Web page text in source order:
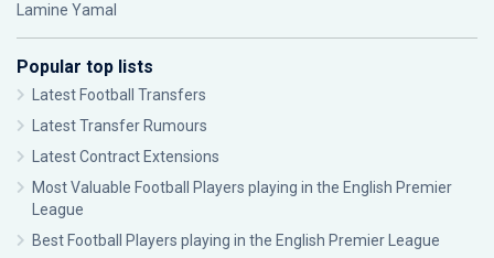
Lamine Yamal
Popular top lists
Latest Football Transfers
Latest Transfer Rumours
Latest Contract Extensions
Most Valuable Football Players playing in the English Premier
League
Best Football Players playing in the English Premier League